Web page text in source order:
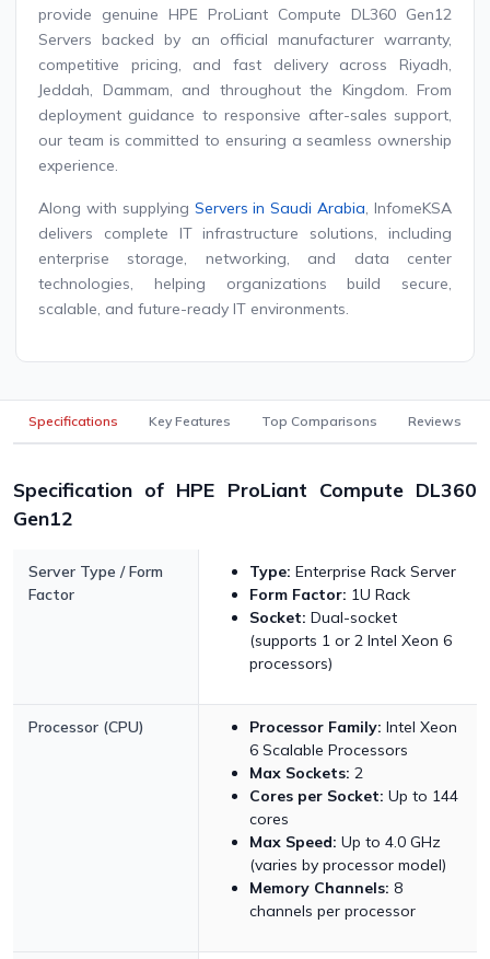
provide genuine HPE ProLiant Compute DL360 Gen12
Servers backed by an official manufacturer warranty,
competitive pricing, and fast delivery across Riyadh,
Jeddah, Dammam, and throughout the Kingdom. From
deployment guidance to responsive after-sales support,
our team is committed to ensuring a seamless ownership
experience.
Along with supplying Servers in Saudi Arabia, InfomeKSA
delivers complete IT infrastructure solutions, including
enterprise storage, networking, and data center
technologies, helping organizations build secure,
scalable, and future-ready IT environments.
Specifications Key Features Top Comparisons Reviews
Specification of HPE ProLiant Compute DL360
Gen12
Server Type / Form
Factor
Type: Enterprise Rack Server
Form Factor: 1U Rack
Socket: Dual-socket
(supports 1 or 2 Intel Xeon 6
processors)
Processor (CPU) Processor Family: Intel Xeon
6 Scalable Processors
Max Sockets: 2
Cores per Socket: Up to 144
cores
Max Speed: Up to 4.0 GHz
(varies by processor model)
Memory Channels: 8
channels per processor